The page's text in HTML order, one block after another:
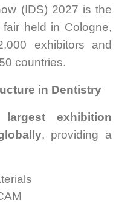
(IDS) 2027 is the
fair held in Cologne,
exhibitors and
countries.
in Dentistry
largest exhibition
, providing a